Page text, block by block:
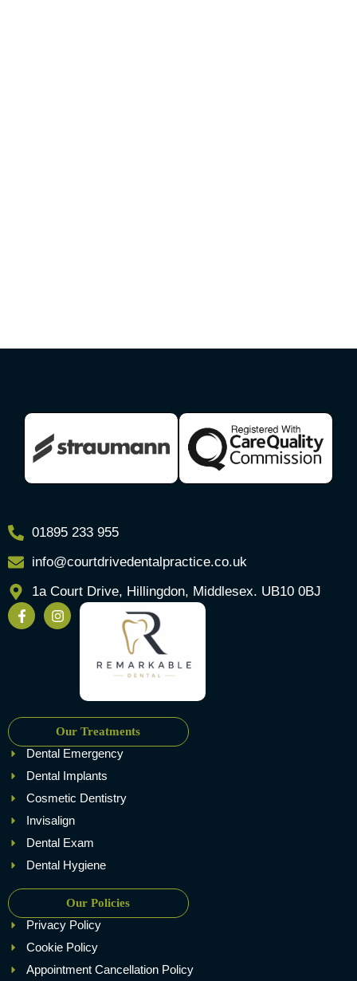
01895 233 955
info@courtdrivedentalpractice.co.uk
1a Court Drive, Hillingdon, Middlesex. UB10 0BJ
Our Treatments
Dental Emergency
Dental Implants
Cosmetic Dentistry
Invisalign
Dental Exam
Dental Hygiene
Our Policies
Privacy Policy
Cookie Policy
Appointment Cancellation Policy